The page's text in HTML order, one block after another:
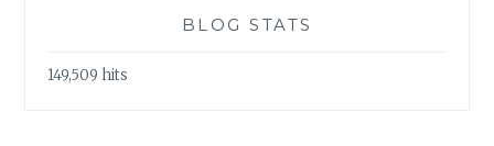
BLOG STATS
149,509 hits